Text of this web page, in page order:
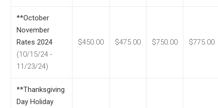
**October
November
Rates 2024
(10/15/24 -
11/23/24)
$450.00 $475.00 $750.00 $775.00
**Thanksgiving
Day Holiday